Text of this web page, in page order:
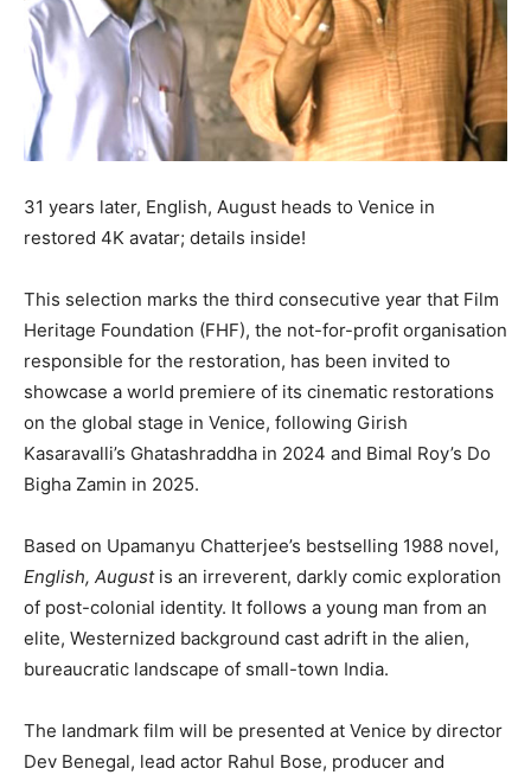
31 years later, English, August heads to Venice in
restored 4K avatar; details inside!
This selection marks the third consecutive year that Film
Heritage Foundation (FHF), the not-for-profit organisation
responsible for the restoration, has been invited to
showcase a world premiere of its cinematic restorations
on the global stage in Venice, following Girish
Kasaravalli’s Ghatashraddha in 2024 and Bimal Roy’s Do
Bigha Zamin in 2025.
Based on Upamanyu Chatterjee’s bestselling 1988 novel,
English, Augustis an irreverent, darkly comic exploration
of post-colonial identity. It follows a young man from an
elite, Westernized background cast adrift in the alien,
bureaucratic landscape of small-town India.
The landmark film will be presented at Venice by director
Dev Benegal, lead actor Rahul Bose, producer and